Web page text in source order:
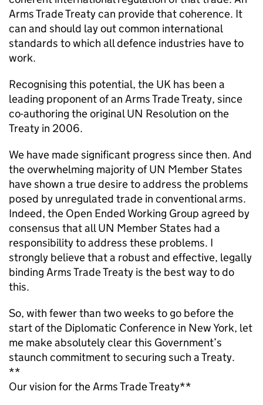
Arms Trade Treaty can provide that coherence. It
can and should lay out common international
standards to which all defence industries have to
work.
Recognising this potential, the UK has been a
leading proponent of an Arms Trade Treaty, since
co-authoring the original UN Resolution on the
Treaty in 2006.
We have made significant progress since then. And
the overwhelming majority of UN Member States
have shown a true desire to address the problems
posed by unregulated trade in conventional arms.
Indeed, the Open Ended Working Group agreed by
consensus that all UN Member States had a
responsibility to address these problems. I
strongly believe that a robust and effective, legally
binding Arms Trade Treaty is the best way to do
this.
So, with fewer than two weeks to go before the
start of the Diplomatic Conference in New York, let
me make absolutely clear this Government’s
staunch commitment to securing such a Treaty.
**
Our vision for the Arms Trade Treaty**